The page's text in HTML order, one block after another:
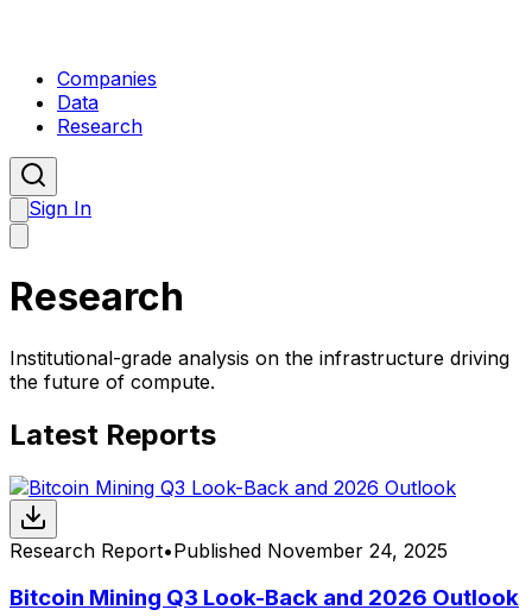
Companies
Data
Research
Sign In
Research
Institutional-grade analysis on the infrastructure driving
the future of compute.
Latest Reports
Research Report•Published November 24, 2025
Bitcoin Mining Q3 Look-Back and 2026 Outlook